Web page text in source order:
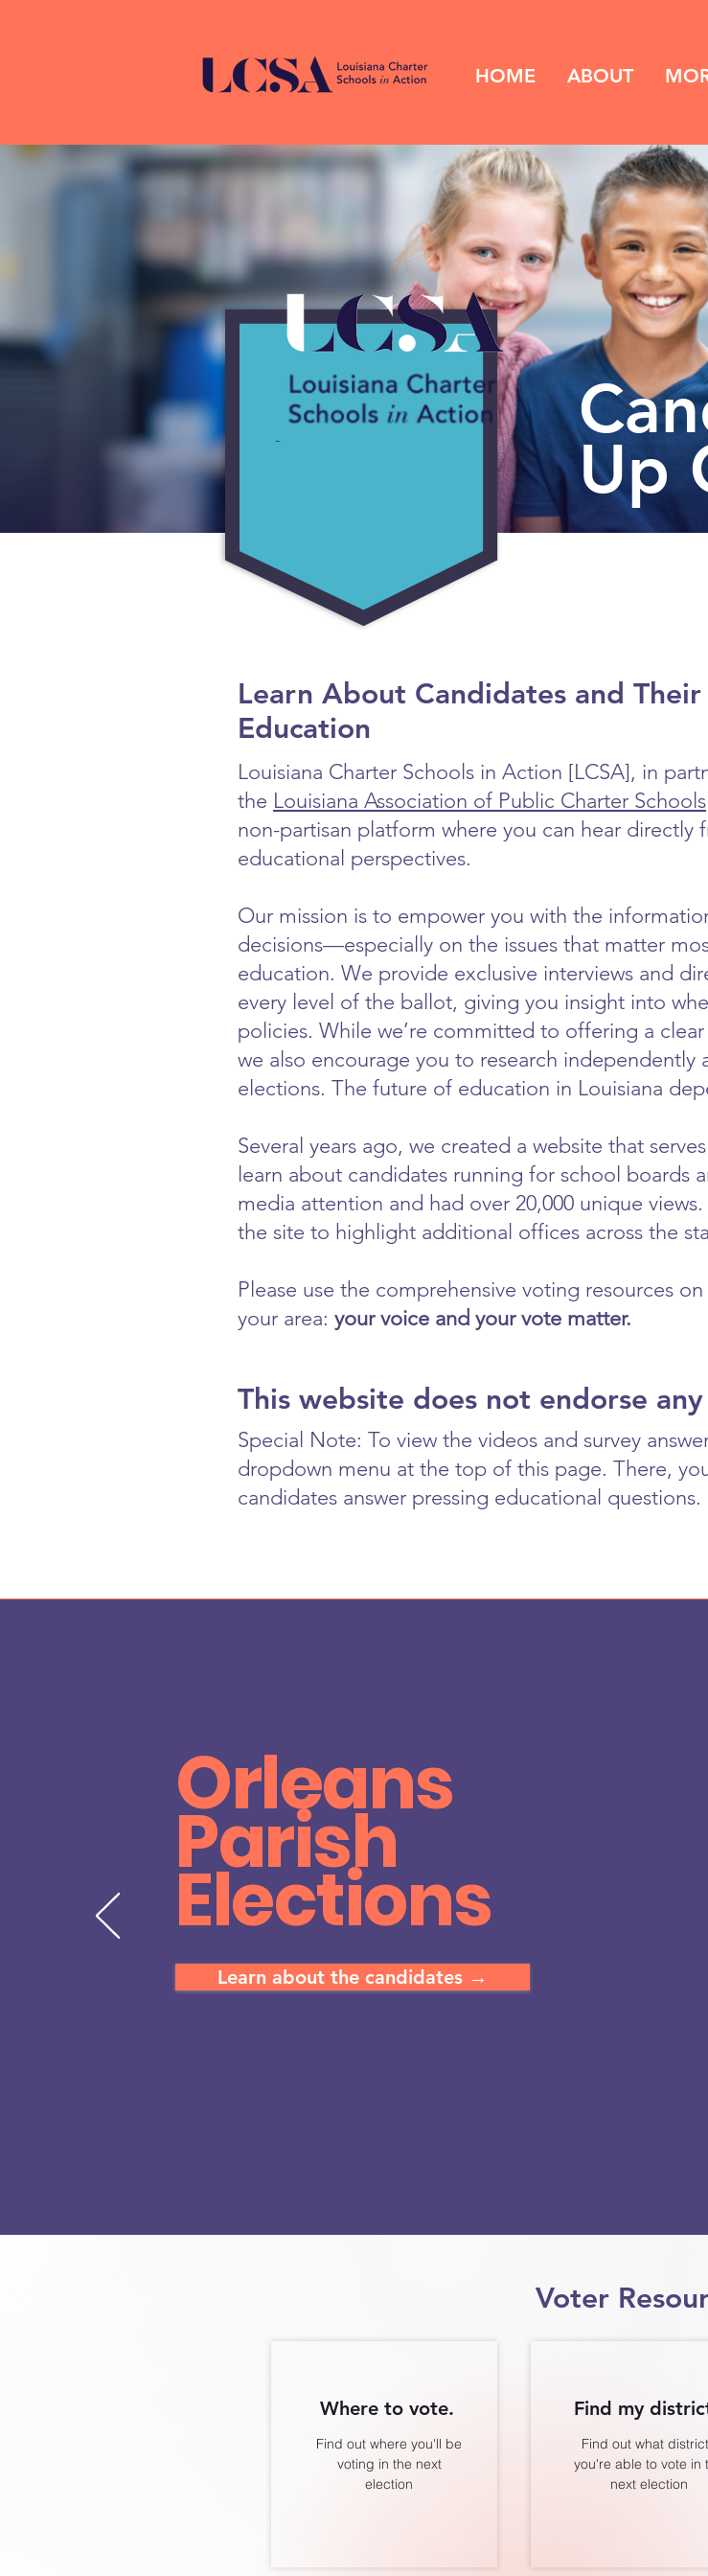
HOME ABOUT
Learn About Candidates and
Education
Louisiana Charter Schools in Action [LCSA], in
the Louisiana Association of Public Charter Schools
non-partisan platform where you can hear directly
educational perspectives.
Our mission is to empower you with the
decisions—especially on the issues that matter
education. We provide exclusive interviews and
every level of the ballot, giving you insight into
policies. While we’re committed to offering a
we also encourage you to research independently
elections. The future of education in Louisiana
Several years ago, we created a website that
learn about candidates running for school boards
media attention and had over 20,000 unique
the site to highlight additional offices across the
Please use the comprehensive voting resources
your area: your voice and your vote matter.
This website does not endorse
Special Note: To view the videos and survey
dropdown menu at the top of this page. There,
candidates answer pressing educational questions.
Up
Orleans
Parish
Elections
Learn about the candidates →
Voter
Where to vote.
Find out where you'll be
voting in the next
election
Find my
Find out what
you're able to vote in
next election